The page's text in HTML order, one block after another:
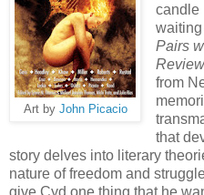
Art by John Picacio
candle
waiting
Pairs
from
that
story delves into literary
nature of freedom and
give Cyd one thing that he